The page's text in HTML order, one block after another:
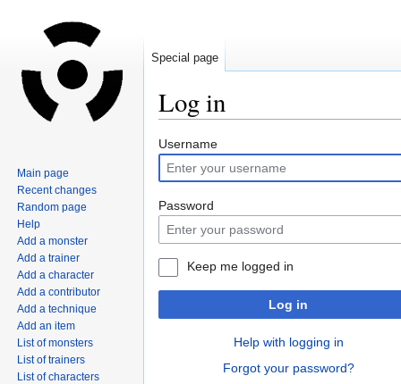
Log in
Jump
to
navigation
Jump
to
search
Username
Password
Keep me logged in
Log in
Help with logging in
Forgot your password?
Special page
Main page
Recent changes
Random page
Help
Add a monster
Add a trainer
Add a character
Add a contributor
Add a technique
Add an item
List of monsters
List of trainers
List of characters